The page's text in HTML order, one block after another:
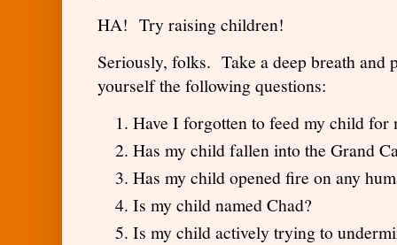
HA! Try raising children!
Seriously, folks. Take a deep breath
yourself the following questions:
Have I forgotten to feed my child
Has my child fallen into the Grand
Has my child opened fire on any
Is my child named Chad?
Is my child actively trying to